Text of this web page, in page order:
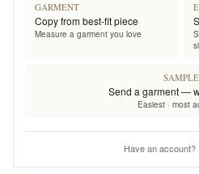
GARMENT
Copy from best-fit piece
Measure a garment you love
SAMPLE
Send a garment —
Easiest · most
Have an account?